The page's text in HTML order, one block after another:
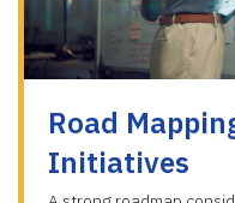
Road
Initiatives